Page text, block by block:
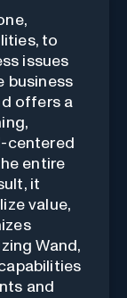
to
issues
business
offers a
centered
entire
it
value,
Wand,
and